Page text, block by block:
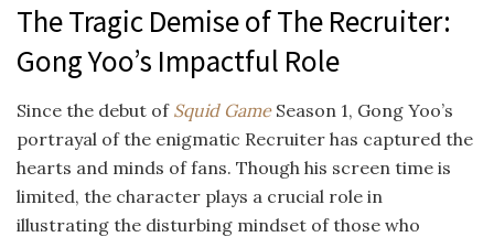
The Tragic Demise of The Recruiter:
Gong Yoo’s Impactful Role
Since the debut of Squid Game Season 1, Gong Yoo’s
portrayal of the enigmatic Recruiter has captured the
hearts and minds of fans. Though his screen time is
limited, the character plays a crucial role in
illustrating the disturbing mindset of those who